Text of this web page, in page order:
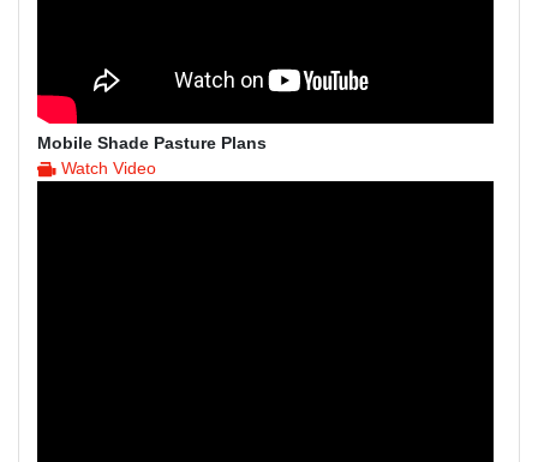
Mobile Shade Pasture Plans
Watch Video